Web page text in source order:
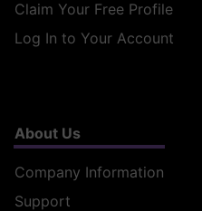
Claim Your Free Profile
Log In to Your Account
About Us
Company Information
Support